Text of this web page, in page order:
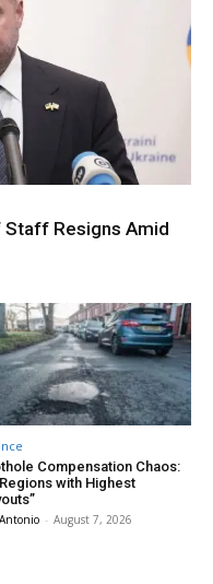
Staff Resigns Amid
Compensation Chaos:
with Highest
Antonio - August 7, 2026